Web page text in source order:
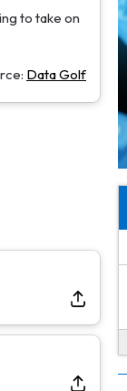
to take on
Data Golf